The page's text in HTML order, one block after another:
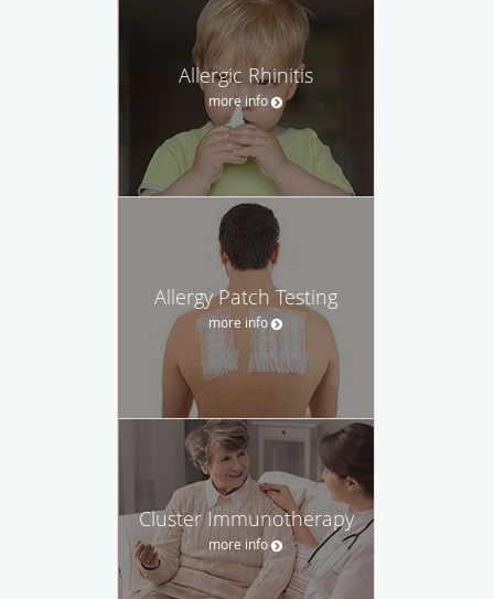
Allergic Rhinitis
more info
Allergy Patch Testing
more info
Cluster Immunotherapy
more info